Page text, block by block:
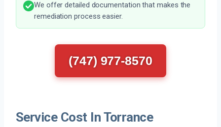
We offer detailed documentation that makes the
remediation process easier.
(747) 977-8570
Service Cost In Torrance